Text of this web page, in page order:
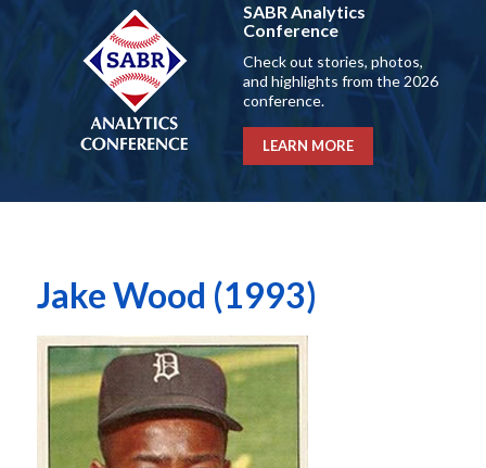
SABR Analytics
Conference
Check out stories, photos,
and highlights from the 2026
conference.
LEARN MORE
Jake Wood (1993)